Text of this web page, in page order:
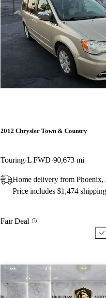
2012 Chrysler Town & Country
Touring-L FWD 90,673 mi
Home delivery from Phoenix,
Price includes $1,474 shipping
Fair Deal